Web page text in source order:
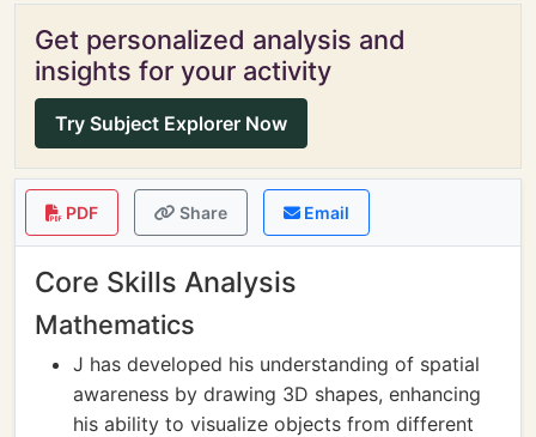
Get personalized analysis and
insights for your activity
Try Subject Explorer Now
PDF Share Email
Core Skills Analysis
Mathematics
J has developed his understanding of spatial
awareness by drawing 3D shapes, enhancing
his ability to visualize objects from different